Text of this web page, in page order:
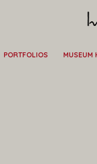
PORTFOLIOS MUSEUM